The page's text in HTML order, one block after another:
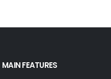
MAIN FEATURES